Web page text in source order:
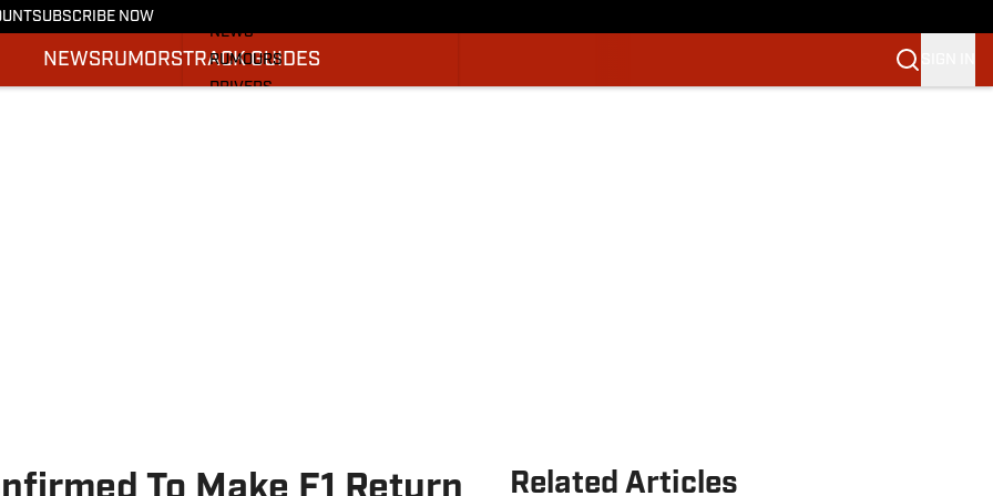
SUBSCRIBE NOW
NEWS RUMORSTRACK GUIDES
NEWS
RUMOURS
DRIVERS
Related Articles